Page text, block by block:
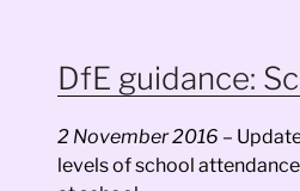
DfE guidance:
2 November 2016 –
levels of school